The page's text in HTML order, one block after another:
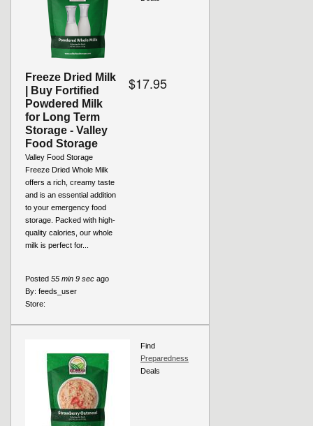
Freeze Dried Milk
| Buy Fortified
Powdered Milk
for Long Term
Storage - Valley
Food Storage
Valley Food Storage
Freeze Dried Whole Milk
offers a rich, creamy taste
and is an essential addition
to your emergency food
storage. Packed with high-
quality calories, our whole
milk is perfect for...
$17.95
Posted 55 min 9 sec ago
By: feeds_user
Store:
Find
Preparedness
Deals